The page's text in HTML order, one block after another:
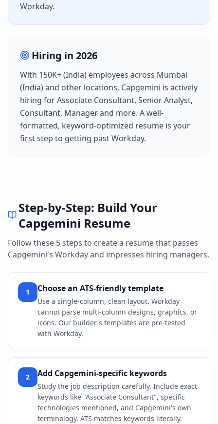
Workday.
Hiring in 2026
With 150K+ (India) employees across Mumbai
(India)and other locations, Capgemini is actively
hiring forAssociate Consultant, Senior Analyst,
Consultant, Managerand more. A well-
formatted, keyword-optimized resume is your
first step to getting pastWorkday.
Step-by-Step: Build Your
Capgemini Resume
Follow these 5 steps to create a resume that passes
Capgemini's Workdayand impresses hiring managers.
1 Choose an ATS-friendly template
Use a single-column, clean layout. Workday
cannot parse multi-column designs, graphics, or
icons. Our builder's templates are pre-tested
with Workday.
2 Add Capgemini-specific keywords
Study the job description carefully. Include exact
keywords like "Associate Consultant", specific
technologies mentioned, and Capgemini's own
terminology. ATS matches keywords literally.